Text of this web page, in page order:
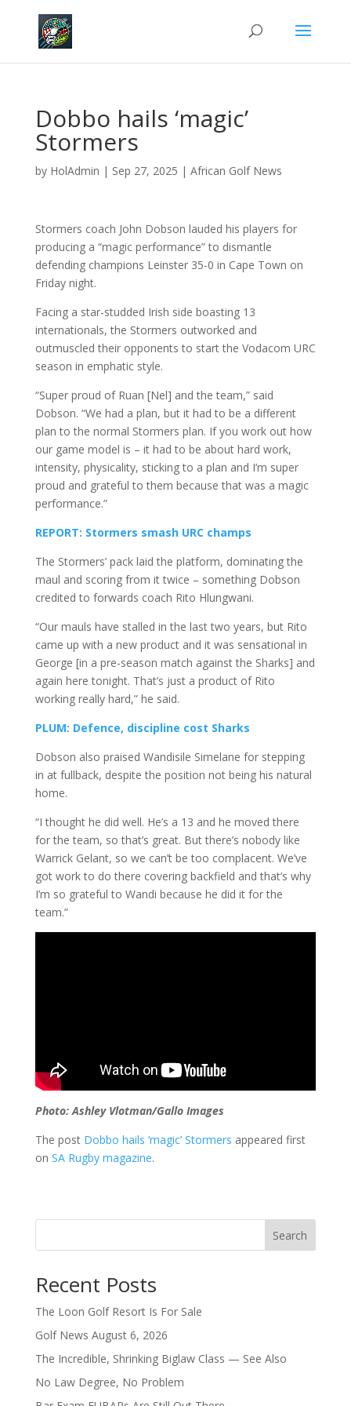
Dobbo hails ‘magic’
Stormers
by HolAdmin | Sep 27, 2025 | African Golf News
Stormers coach John Dobson lauded his players for
producing a “magic performance” to dismantle
defending champions Leinster 35-0 in Cape Town on
Friday night.
Facing a star-studded Irish side boasting 13
internationals, the Stormers outworked and
outmuscled their opponents to start the Vodacom URC
season in emphatic style.
“Super proud of Ruan [Nel] and the team,” said
Dobson. “We had a plan, but it had to be a different
plan to the normal Stormers plan. If you work out how
our game model is – it had to be about hard work,
intensity, physicality, sticking to a plan and I’m super
proud and grateful to them because that was a magic
performance.”
REPORT: Stormers smash URC champs
The Stormers’ pack laid the platform, dominating the
maul and scoring from it twice – something Dobson
credited to forwards coach Rito Hlungwani.
“Our mauls have stalled in the last two years, but Rito
came up with a new product and it was sensational in
George [in a pre-season match against the Sharks] and
again here tonight. That’s just a product of Rito
working really hard,” he said.
PLUM: Defence, discipline cost Sharks
Dobson also praised Wandisile Simelane for stepping
in at fullback, despite the position not being his natural
home.
“I thought he did well. He’s a 13 and he moved there
for the team, so that’s great. But there’s nobody like
Warrick Gelant, so we can’t be too complacent. We’ve
got work to do there covering backfield and that’s why
I’m so grateful to Wandi because he did it for the
team.”
Photo: Ashley Vlotman/Gallo Images
The post Dobbo hails ‘magic’ Stormers appeared first
on SA Rugby magazine.
Search
Recent Posts
The Loon Golf Resort Is For Sale
Golf News August 6, 2026
The Incredible, Shrinking Biglaw Class — See Also
No Law Degree, No Problem